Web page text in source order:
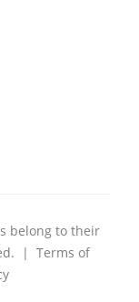
belong to their
| Terms of